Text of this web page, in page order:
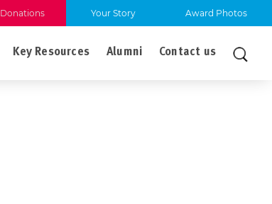
Donations Your Story Award Photos
Key Resources Alumni Contact us